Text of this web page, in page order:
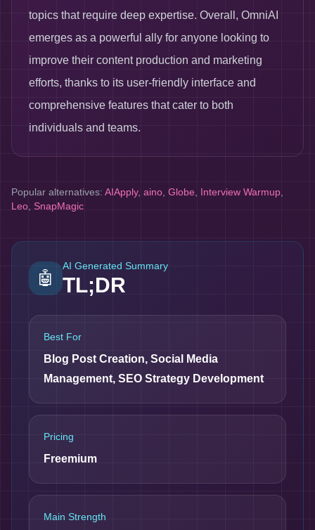
topics that require deep expertise. Overall, OmniAI
emerges as a powerful ally for anyone looking to
improve their content production and marketing
efforts, thanks to its user-friendly interface and
comprehensive features that cater to both
individuals and teams.
Popular alternatives: AIApply, aino Globe Interview Warmup
Leo SnapMagic
🤖
AI Generated Summary
TL;DR
Best For
Blog Post Creation, Social Media
Management, SEO Strategy Development
Pricing
Freemium
Main Strength